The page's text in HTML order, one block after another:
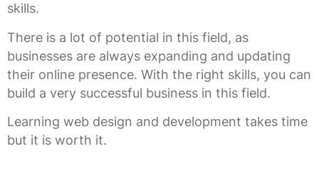
skills.
There is a lot of potential in this field, as
businesses are always expanding and updating
their online presence. With the right skills, you can
build a very successful business in this field.
Learning web design and development takes time
but it is worth it.